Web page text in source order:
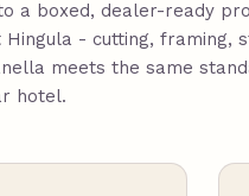
a boxed, dealer-ready
- cutting, framing,
meets the same
hotel.